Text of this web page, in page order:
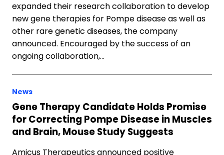
expanded their research collaboration to develop
new gene therapies for Pompe disease as well as
other rare genetic diseases, the company
announced. Encouraged by the success of an
ongoing collaboration,…
News
Gene Therapy Candidate Holds Promise
for Correcting Pompe Disease in Muscles
and Brain, Mouse Study Suggests
Amicus Therapeutics announced positive